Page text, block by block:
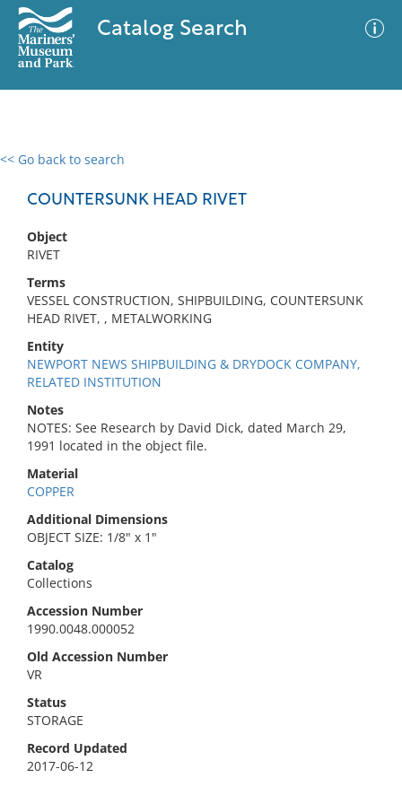
Catalog Search
<< Go back to search
COUNTERSUNK HEAD RIVET
Object
RIVET
Terms
VESSEL CONSTRUCTION, SHIPBUILDING, COUNTERSUNK
HEAD RIVET, , METALWORKING
Entity
NEWPORT NEWS SHIPBUILDING & DRYDOCK COMPANY,
RELATED INSTITUTION
Notes
NOTES: See Research by David Dick, dated March 29,
1991 located in the object file.
Material
COPPER
Additional Dimensions
OBJECT SIZE: 1/8" x 1"
Catalog
Collections
Accession Number
1990.0048.000052
Old Accession Number
VR
Status
STORAGE
Record Updated
2017-06-12
0 results